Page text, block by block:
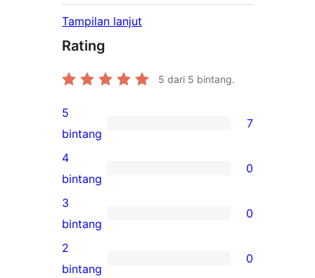
Tampilan lanjut
Rating
5 dari 5 bintang.
7
ulasan
5-
bintang
5
bintang
7
0
ulasan
4-
bintang
4
bintang
0
0
ulasan
3-
3
bintang
0
0
2
bintang
0